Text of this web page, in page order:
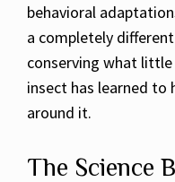
behavioral
a completely
conserving what
insect has learned
around it.
The Science